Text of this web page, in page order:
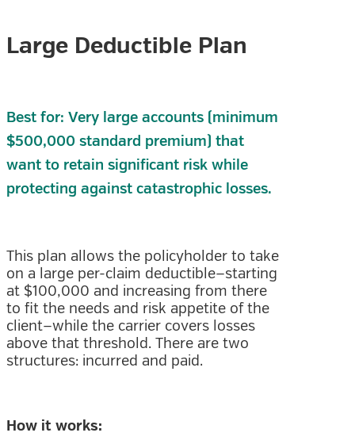
Large Deductible Plan
Best for: Very large accounts (minimum
$500,000 standard premium) that
want to retain significant risk while
protecting against catastrophic losses.
This plan allows the policyholder to take
on a large per-claim deductible—starting
at $100,000 and increasing from there
to fit the needs and risk appetite of the
client—while the carrier covers losses
above that threshold. There are two
structures: incurred and paid.
How it works: